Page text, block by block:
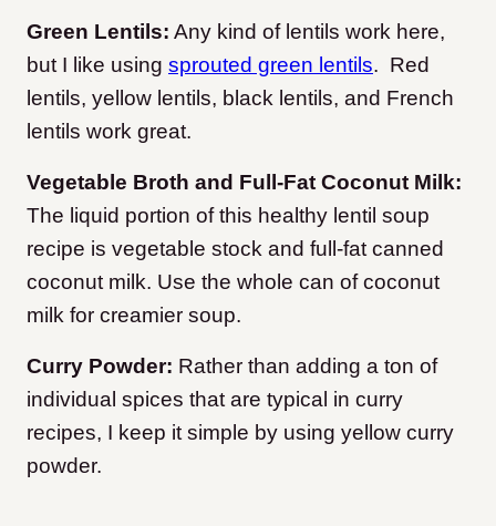
Green Lentils: Any kind of lentils work here,
but I like using sprouted green lentils. Red
lentils, yellow lentils, black lentils, and French
lentils work great.
Vegetable Broth and Full-Fat Coconut Milk:
The liquid portion of this healthy lentil soup
recipe is vegetable stock and full-fat canned
coconut milk. Use the whole can of coconut
milk for creamier soup.
Curry Powder: Rather than adding a ton of
individual spices that are typical in curry
recipes, I keep it simple by using yellow curry
powder.